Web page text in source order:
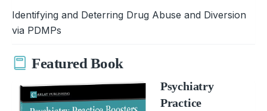
Identifying and Deterring Drug Abuse and Diversion
via PDMPs
Featured Book
Psychiatry
Practice